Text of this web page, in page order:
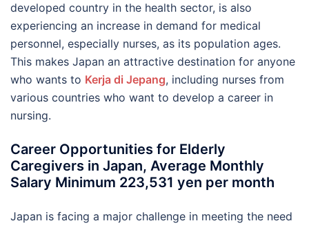
developed country in the health sector, is also
experiencing an increase in demand for medical
personnel, especially nurses, as its population ages.
This makes Japan an attractive destination for anyone
who wants to Kerja di Jepang, including nurses from
various countries who want to develop a career in
nursing.
Career Opportunities for Elderly
Caregivers in Japan, Average Monthly
Salary Minimum 223,531 yen per month
Japan is facing a major challenge in meeting the need